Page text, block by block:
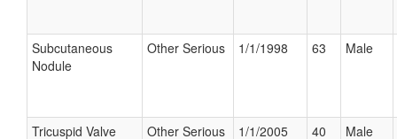
Subcutaneous
Nodule
Other Serious 1/1/1998 63 Male
Tricuspid Valve Other Serious 1/1/2005 40 Male